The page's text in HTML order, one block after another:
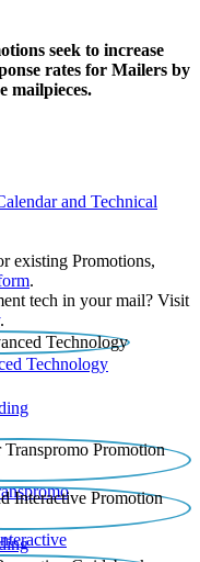
seek to increase
rates for Mailers by
mailpieces.
and Technical
existing Promotions,
.
tech in your mail? Visit
.
Technology